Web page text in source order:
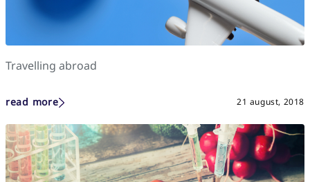
Travelling abroad
read more 21 august, 2018